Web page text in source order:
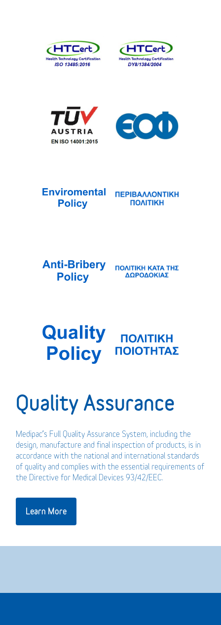
Quality Assurance
Medipac’s Full Quality Assurance System, including the
design, manufacture and final inspection of products, is in
accordance with the national and international standards
of quality and complies with the essential requirements of
the Directive for Medical Devices 93/42/EEC.
Learn More